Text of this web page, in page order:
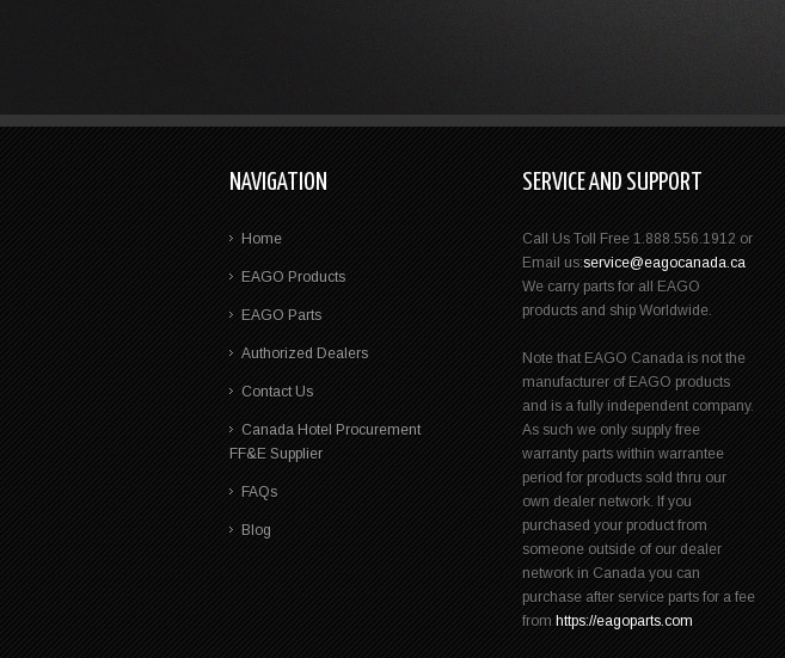
NAVIGATION
Home
EAGO Products
EAGO Parts
Authorized Dealers
Contact Us
Canada Hotel Procurement
FF&E Supplier
FAQs
Blog
SERVICE AND SUPPORT
Call Us Toll Free 1.888.556.1912 or
Email us:service@eagocanada.ca
We carry parts for all EAGO
products and ship Worldwide.
Note that EAGO Canada is not the
manufacturer of EAGO products
and is a fully independent company.
As such we only supply free
warranty parts within warrantee
period for products sold thru our
own dealer network. If you
purchased your product from
someone outside of our dealer
network in Canada you can
purchase after service parts for a fee
from https://eagoparts.com